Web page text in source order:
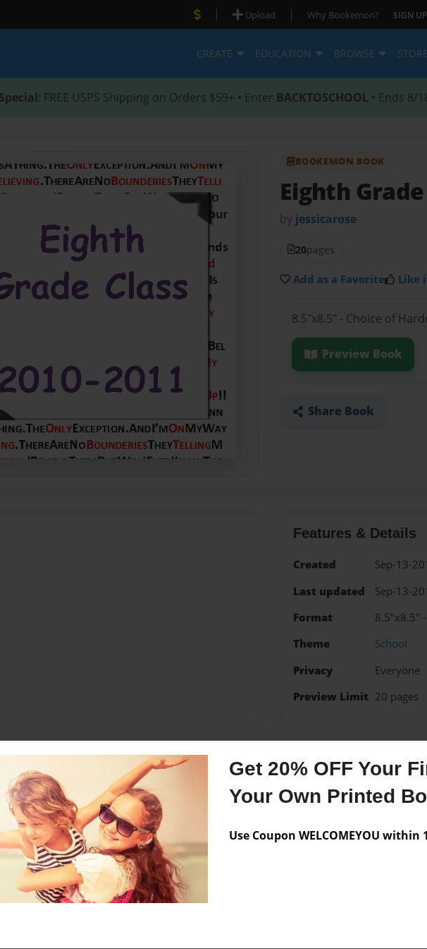
Get 20% OFF Your
Your Own Printed
Use Coupon WELCOMEYOU within
| Upload | Why Bookemon? SIGN UP
CREATE EDUCATION BROWSE
: FREE USPS Shipping on Orders $59+ • Enter BACKTOSCHOOL • Ends 8/
BOOKEMON BOOK
Eighth
by jessicarose
20pages
Add as a Favorite Like
8.5"x8.5" - Choice of
Preview Book
Share Book
Features & Details
Created
Sep-13-
Last updated
Sep-13-
Format
8.5"x8.5"
Theme
School
Privacy
Everyone
Preview Limit 20 pages
29-2010
Messages from the
No author messages